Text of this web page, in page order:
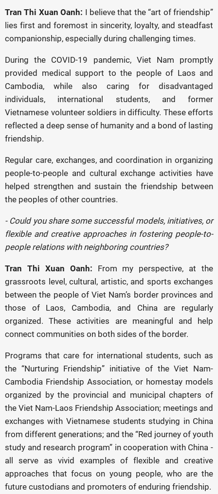
Tran Thi Xuan Oanh: I believe that the “art of friendship”
lies first and foremost in sincerity, loyalty, and steadfast
companionship, especially during challenging times.
During the COVID-19 pandemic, Viet Nam promptly
provided medical support to the people of Laos and
Cambodia, while also caring for disadvantaged
individuals, international students, and former
Vietnamese volunteer soldiers in difficulty. These efforts
reflected a deep sense of humanity and a bond of lasting
friendship.
Regular care, exchanges, and coordination in organizing
people-to-people and cultural exchange activities have
helped strengthen and sustain the friendship between
the peoples of other countries.
- Could you share some successful models, initiatives, or
flexible and creative approaches in fostering people-to-
people relations with neighboring countries?
Tran Thi Xuan Oanh: From my perspective, at the
grassroots level, cultural, artistic, and sports exchanges
between the people of Viet Nam’s border provinces and
those of Laos, Cambodia, and China are regularly
organized. These activities are meaningful and help
connect communities on both sides of the border.
Programs that care for international students, such as
the “Nurturing Friendship” initiative of the Viet Nam-
Cambodia Friendship Association, or homestay models
organized by the provincial and municipal chapters of
the Viet Nam-Laos Friendship Association; meetings and
exchanges with Vietnamese students studying in China
from different generations; and the “Red journey of youth
study and research program” in cooperation with China -
all serve as vivid examples of flexible and creative
approaches that focus on young people, who are the
future custodians and promoters of enduring friendship.